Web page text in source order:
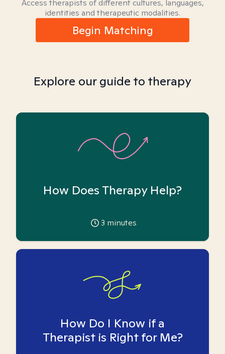
Access therapists of different cultures, languages,
identities and therapeutic modalities.
Begin Matching
Explore our guide to therapy
How Does Therapy Help?
3 minutes
How Do I Know if a
Therapist is Right for Me?